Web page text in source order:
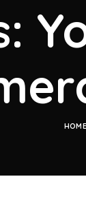
HOME